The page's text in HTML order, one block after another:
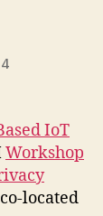
IoT
Workshop
located